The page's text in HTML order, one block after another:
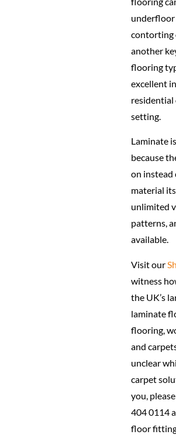
contorting
another
flooring
excellent
residential
setting.
Laminate
because
on instead
material
unlimited
patterns,
available.
Visit our
witness
the UK’s
laminate
flooring,
and
unclear
carpet
you,
404 0114
floor